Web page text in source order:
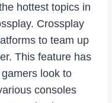
hottest topics in
Crossplay
to team up
This feature has
look to
consoles